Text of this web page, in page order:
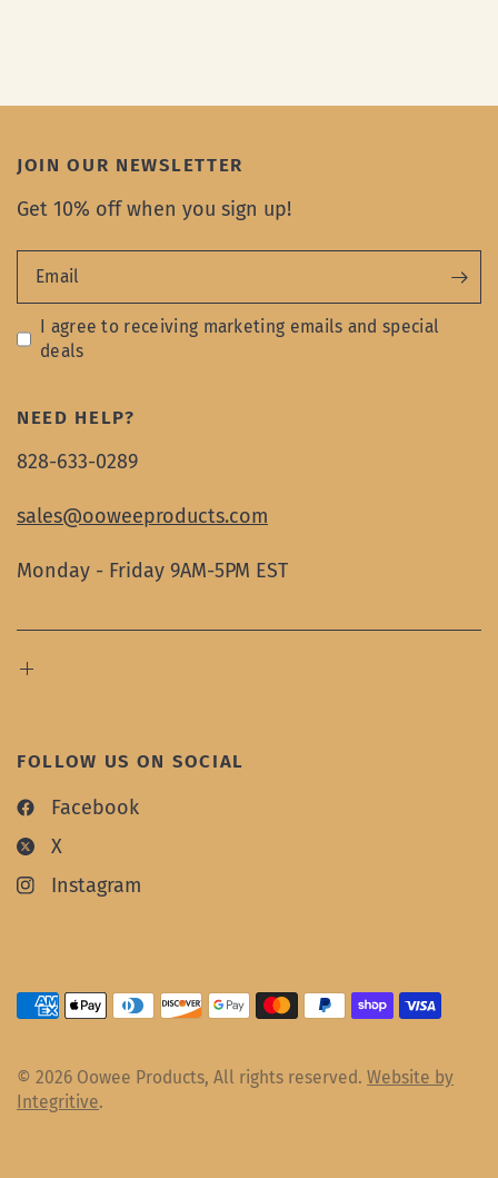
JOIN OUR NEWSLETTER
Get 10% off when you sign up!
Email
I agree to receiving marketing emails and special
deals
NEED HELP?
828-633-0289
sales@ooweeproducts.com
Monday - Friday 9AM-5PM EST
FOLLOW US ON SOCIAL
Facebook
X
Instagram
© 2026 Oowee Products, All rights reserved.Website by
Integritive.